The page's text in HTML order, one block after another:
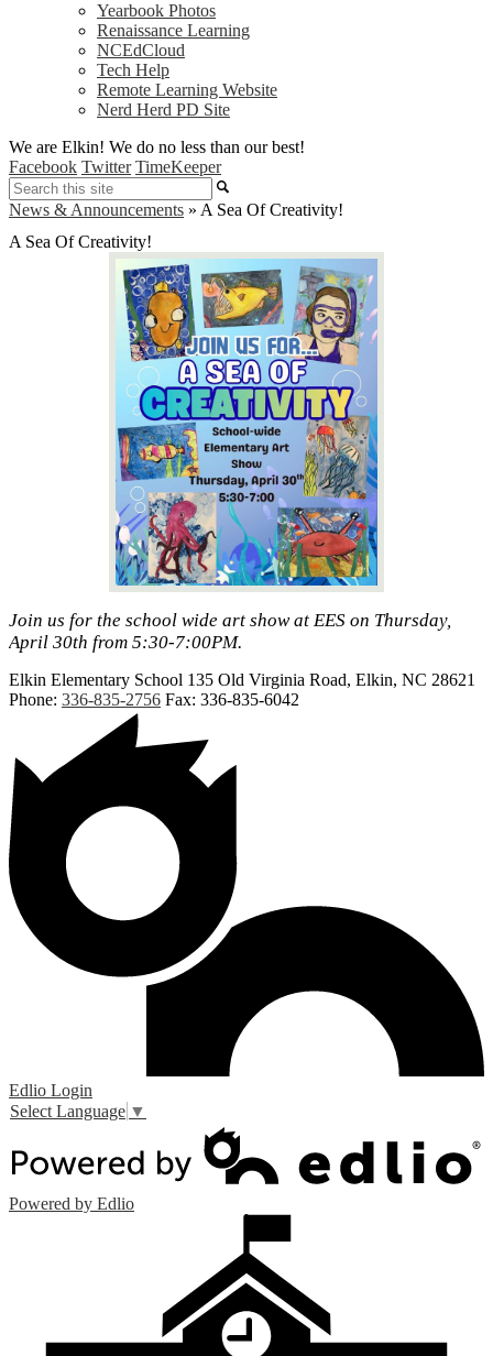
Yearbook Photos
Renaissance Learning
NCEdCloud
Tech Help
Remote Learning Website
Nerd Herd PD Site
We are Elkin! We do no less than our best!
Facebook Twitter TimeKeeper
Search
News & Announcements » A Sea Of Creativity!
A Sea Of Creativity!
Join us for the school wide art show at EES on Thursday,
April 30th from 5:30-7:00PM.
Elkin Elementary School 135 Old Virginia Road, Elkin, NC 28621
Phone: 336-835-2756 Fax: 336-835-6042
Edlio Login
Select Language ▼
Powered by Edlio